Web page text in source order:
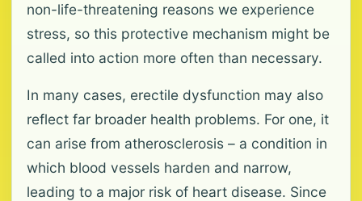
non-life-threatening reasons we experience
stress, so this protective mechanism might be
called into action more often than necessary.
In many cases, erectile dysfunction may also
reflect far broader health problems. For one, it
can arise from atherosclerosis – a condition in
which blood vessels harden and narrow,
leading to a major risk of heart disease. Since